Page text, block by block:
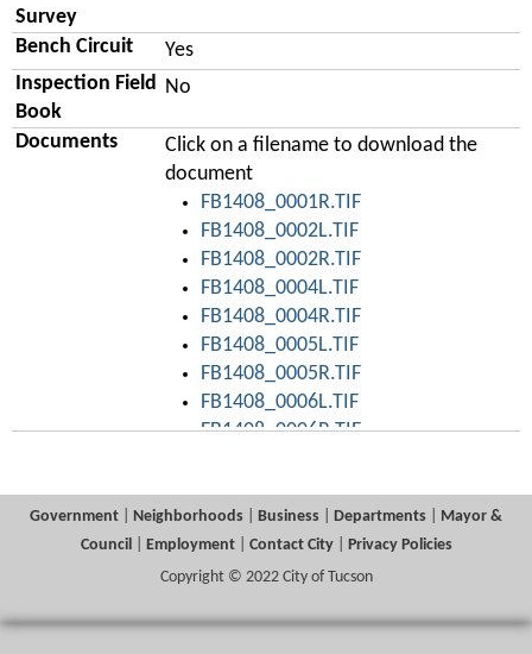
Survey
Bench Circuit
Yes
Inspection Field
Book
No
Documents
Click on a filename to download the
document
FB1408_0001R.TIF
FB1408_0002L.TIF
FB1408_0002R.TIF
FB1408_0004L.TIF
FB1408_0004R.TIF
FB1408_0005L.TIF
FB1408_0005R.TIF
FB1408_0006L.TIF
FB1408_0006R.TIF
FB1408_0008L.TIF
FB1408_0008R.TIF
FB1408_0009L.TIF
FB1408_0010L.TIF
Government Neighborhoods Business Departments
Mayor &
Council
Employment| Contact City|
Privacy Policies
Copyright © 2022 City of Tucson